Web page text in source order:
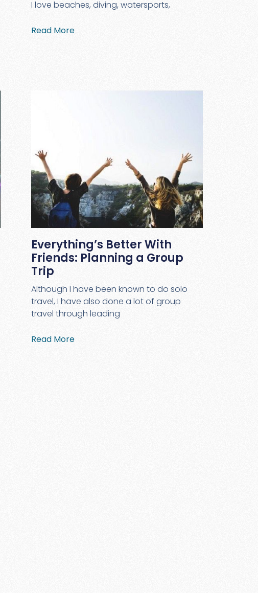
I love beaches, diving, watersports,
Read More
Everything’s Better With
Friends: Planning a Group
Trip
Although I have been known to do solo
travel, I have also done a lot of group
travel through leading
Read More